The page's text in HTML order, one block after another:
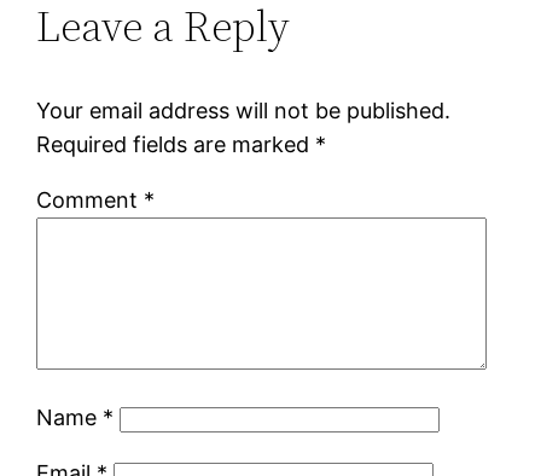
Leave a Reply
Your email address will not be published.
Required fields are marked *
Comment *
Name *